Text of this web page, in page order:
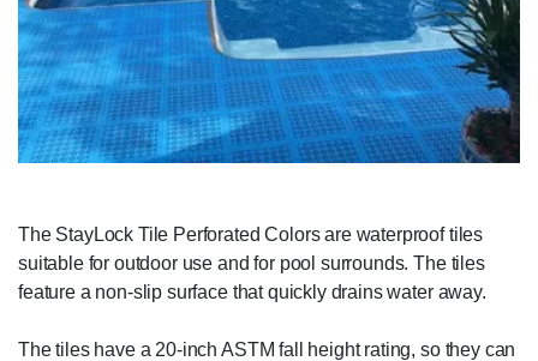
The StayLock Tile Perforated Colors are waterproof tiles
suitable for outdoor use and for pool surrounds. The tiles
feature a non-slip surface that quickly drains water away.
The tiles have a 20-inch ASTM fall height rating, so they can